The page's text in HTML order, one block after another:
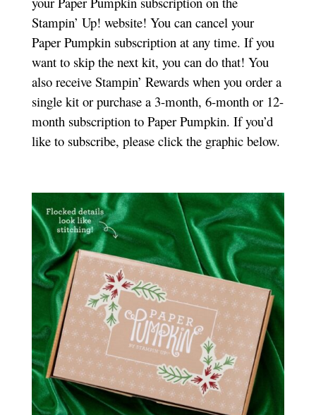
Stampin’ Up! website! You can cancel your
Paper Pumpkin subscription at any time. If you
want to skip the next kit, you can do that! You
also receive Stampin’ Rewards when you order a
single kit or purchase a 3-month, 6-month or 12-
month subscription to Paper Pumpkin. If you’d
like to subscribe, please click the graphic below.